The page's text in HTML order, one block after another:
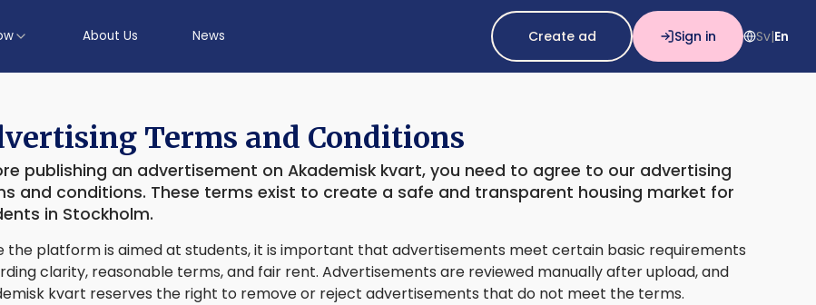
About Us News Create ad Sign in Sv|En
Terms and Conditions
publishing an advertisement on Akademisk kvart, you need to agree to our advertising
and conditions. These terms exist to create a safe and transparent housing market for
in Stockholm.
the platform is aimed at students, it is important that advertisements meet certain basic requirements
clarity, reasonable terms, and fair rent. Advertisements are reviewed manually after upload, and
kvart reserves the right to remove or reject advertisements that do not meet the terms.